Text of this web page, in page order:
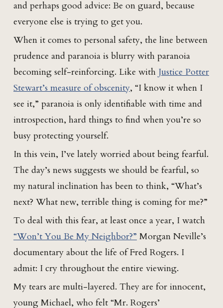
and perhaps good advice: Be on guard, because
everyone else is trying to get you.
When it comes to personal safety, the line between
prudence and paranoia is blurry with paranoia
becoming self-reinforcing. Like with Justice Potter
Stewart’s measure of obscenity, “I know it when I
see it,” paranoia is only identifiable with time and
introspection, hard things to find when you’re so
busy protecting yourself.
In this vein, I’ve lately worried about being fearful.
The day’s news suggests we should be fearful, so
my natural inclination has been to think, “What’s
next? What new, terrible thing is coming for me?”
To deal with this fear, at least once a year, I watch
“Won’t You Be My Neighbor?” Morgan Neville’s
documentary about the life of Fred Rogers. I
admit: I cry throughout the entire viewing.
My tears are multi-layered. They are for innocent,
young Michael, who felt “Mr. Rogers’